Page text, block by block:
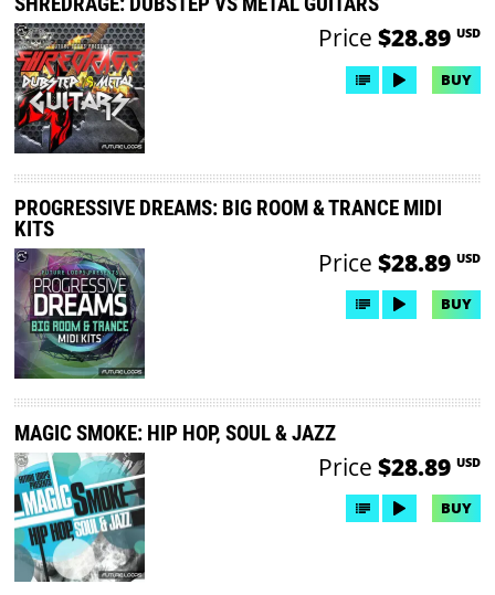
Price $28.89 USD
BUY
PROGRESSIVE DREAMS: BIG ROOM & TRANCE MIDI
KITS
Price $28.89 USD
BUY
MAGIC SMOKE: HIP HOP, SOUL & JAZZ
Price $28.89 USD
BUY